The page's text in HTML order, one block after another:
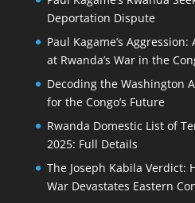
Deportation Dispute
Paul Kagame’s
at Rwanda’s War in the
Decoding the Washington
for the Congo’s Future
Rwanda Domestic List of
2025: Full Details
The Joseph Kabila Verdict:
War Devastates Eastern